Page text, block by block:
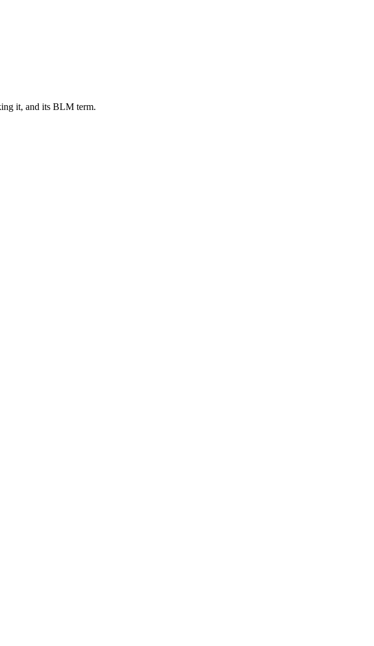
it, and its BLM term.